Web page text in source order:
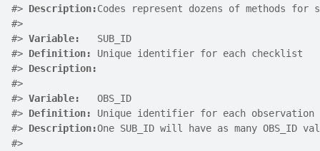
#> Description:Codes represent dozens of methods
#>
#> Variable:
   SUB_ID
#> Definition:
Unique identifier for each checklist
#> Description:
#>
#> Variable:
   OBS_ID
#> Definition:
Unique identifier for each observation
#> Description:One SUB_ID will have as many
#>